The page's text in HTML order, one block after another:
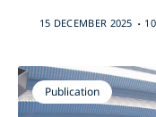
15 DECEMBER 2025 .
Publication